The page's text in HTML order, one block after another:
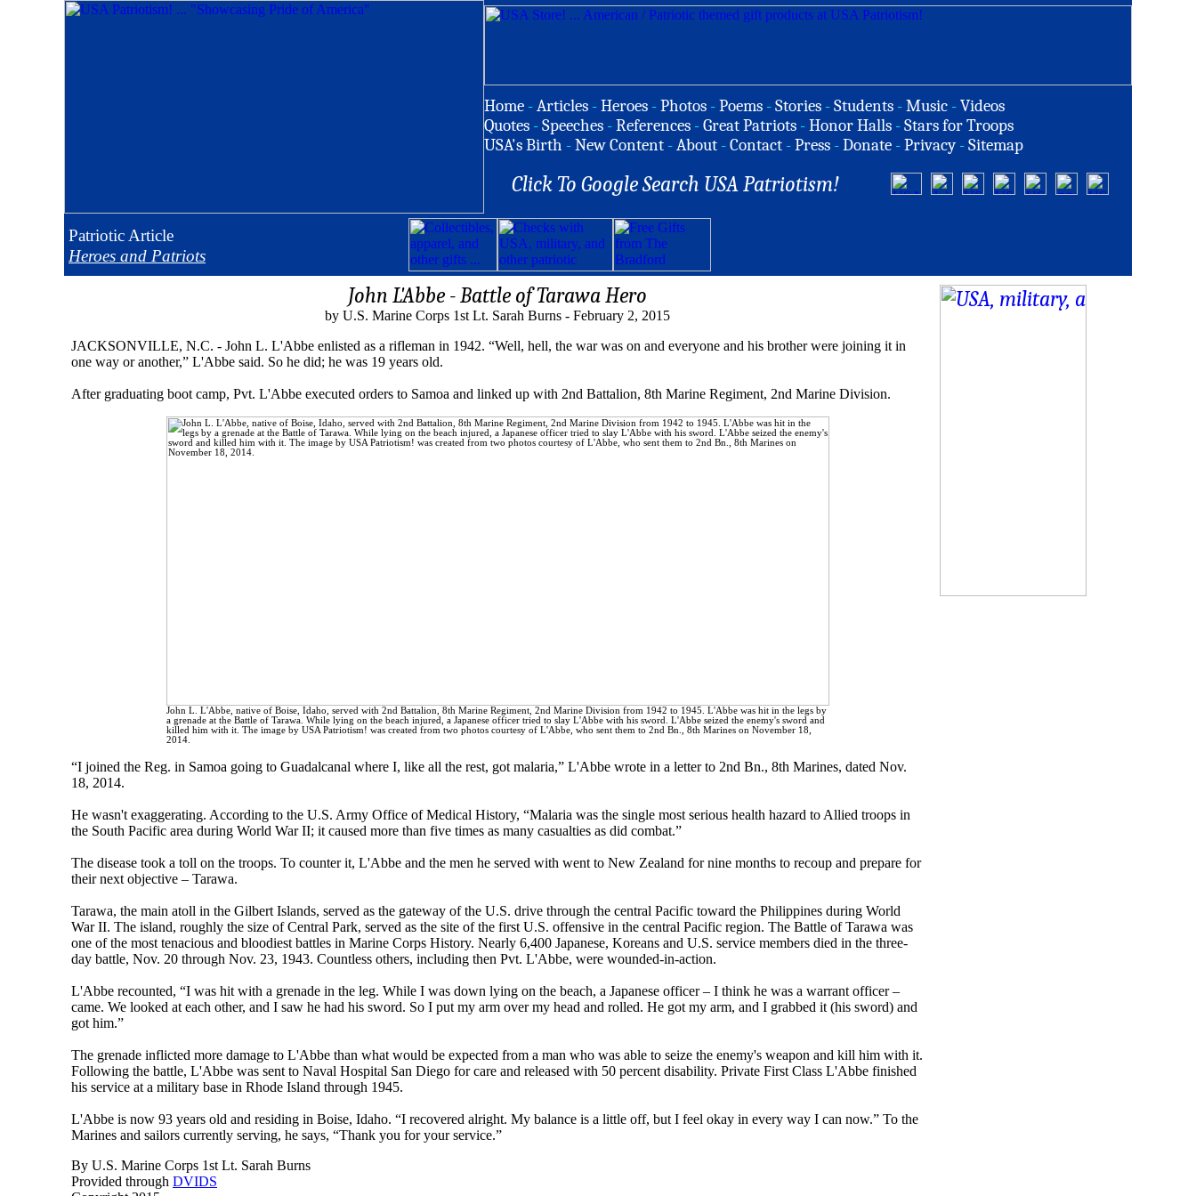
Home -Articles -Heroes -Photos -Poems -Stories -Students -Music -Videos
Quotes -Speeches -References -Great Patriots -Honor Halls -Stars for Troops
USA's Birth -New Content -About -Contact -Press -Donate -Privacy -Sitemap
Click To Google Search USA Patriotism!
Patriotic Article
Heroes and Patriots
John L'Abbe - Battle of Tarawa Hero
by U.S. Marine Corps 1st Lt. Sarah Burns - February 2, 2015
JACKSONVILLE, N.C. - John L. L'Abbe enlisted as a rifleman in 1942. “Well, hell, the war was on and everyone and his brother were joining it in
one way or another,” L'Abbe said. So he did; he was 19 years old.
After graduating boot camp, Pvt. L'Abbe executed orders to Samoa and linked up with 2nd Battalion, 8th Marine Regiment, 2nd Marine Division.
John L. L'Abbe, native of Boise, Idaho, served with 2nd Battalion, 8th Marine Regiment, 2nd Marine Division from 1942 to 1945. L'Abbe was hit in the legs by
a grenade at the Battle of Tarawa. While lying on the beach injured, a Japanese officer tried to slay L'Abbe with his sword. L'Abbe seized the enemy's sword and
killed him with it. The image by USA Patriotism! was created from two photos courtesy of L'Abbe, who sent them to 2nd Bn., 8th Marines on November 18,
2014.
“I joined the Reg. in Samoa going to Guadalcanal where I, like all the rest, got malaria,” L'Abbe wrote in a letter to 2nd Bn., 8th Marines, dated Nov.
18, 2014.
He wasn't exaggerating. According to the U.S. Army Office of Medical History, “Malaria was the single most serious health hazard to Allied troops in
the South Pacific area during World War II; it caused more than five times as many casualties as did combat.”
The disease took a toll on the troops. To counter it, L'Abbe and the men he served with went to New Zealand for nine months to recoup and prepare for
their next objective – Tarawa.
Tarawa, the main atoll in the Gilbert Islands, served as the gateway of the U.S. drive through the central Pacific toward the Philippines during World
War II. The island, roughly the size of Central Park, served as the site of the first U.S. offensive in the central Pacific region. The Battle of Tarawa was
one of the most tenacious and bloodiest battles in Marine Corps History. Nearly 6,400 Japanese, Koreans and U.S. service members died in the three-
day battle, Nov. 20 through Nov. 23, 1943. Countless others, including then Pvt. L'Abbe, were wounded-in-action.
L'Abbe recounted, “I was hit with a grenade in the leg. While I was down lying on the beach, a Japanese officer – I think he was a warrant officer –
came. We looked at each other, and I saw he had his sword. So I put my arm over my head and rolled. He got my arm, and I grabbed it (his sword) and
got him.”
The grenade inflicted more damage to L'Abbe than what would be expected from a man who was able to seize the enemy's weapon and kill him with it.
Following the battle, L'Abbe was sent to Naval Hospital San Diego for care and released with 50 percent disability. Private First Class L'Abbe finished
his service at a military base in Rhode Island through 1945.
L'Abbe is now 93 years old and residing in Boise, Idaho. “I recovered alright. My balance is a little off, but I feel okay in every way I can now.” To the
Marines and sailors currently serving, he says, “Thank you for your service.”
By U.S. Marine Corps 1st Lt. Sarah Burns
Provided through DVIDS